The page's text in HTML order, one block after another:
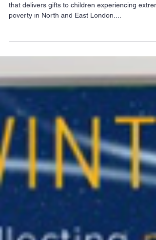
It has been a record year for a Winter Toy